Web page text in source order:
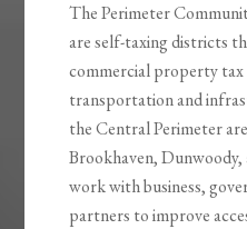
The Perimeter
are self-taxing districts
commercial property tax
transportation and
the Central Perimeter
Brookhaven, Dunwoody,
work with business,
partners to improve